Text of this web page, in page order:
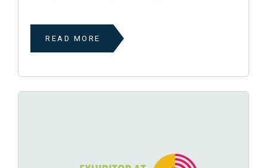
READ MORE